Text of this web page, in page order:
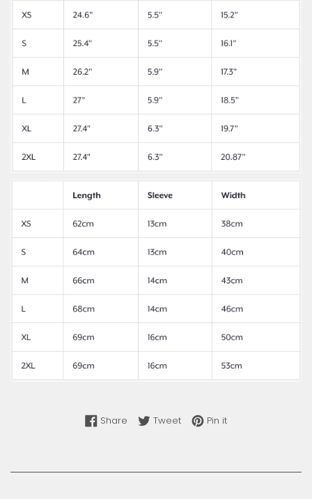
Share Share on Facebook
TweetTweet on Twitter
Pin itPin on Pinterest